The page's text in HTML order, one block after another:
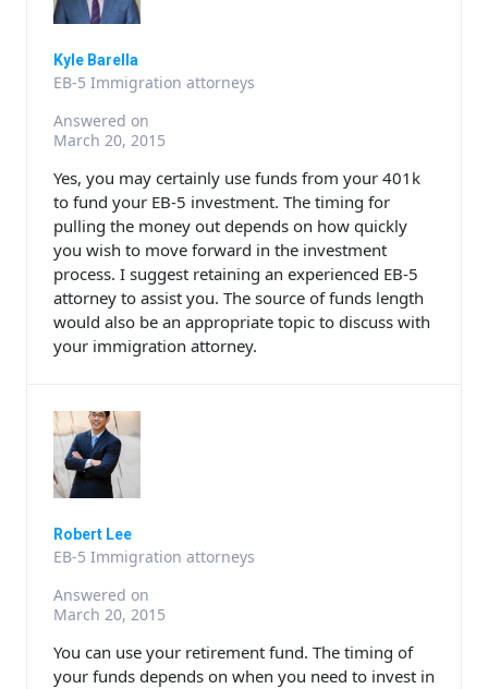
Kyle Barella
EB-5 Immigration attorneys
Answered on
March 20, 2015
Yes, you may certainly use funds from your 401k
to fund your EB-5 investment. The timing for
pulling the money out depends on how quickly
you wish to move forward in the investment
process. I suggest retaining an experienced EB-5
attorney to assist you. The source of funds length
would also be an appropriate topic to discuss with
your immigration attorney.
Robert Lee
EB-5 Immigration attorneys
Answered on
March 20, 2015
You can use your retirement fund. The timing of
your funds depends on when you need to invest in